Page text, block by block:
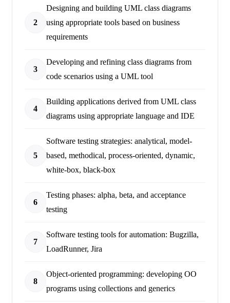
2
Designing and building UML class diagrams
using appropriate tools based on business
requirements
3
Developing and refining class diagrams from
code scenarios using a UML tool
4
Building applications derived from UML class
diagrams using appropriate language and IDE
5
Software testing strategies: analytical, model-
based, methodical, process-oriented, dynamic,
white-box, black-box
6
Testing phases: alpha, beta, and acceptance
testing
7
Software testing tools for automation: Bugzilla,
LoadRunner, Jira
8
Object-oriented programming: developing OO
programs using collections and generics